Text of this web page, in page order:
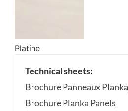
Platine
Technical sheets:
Brochure Panneaux Planka
Brochure Planka Panels